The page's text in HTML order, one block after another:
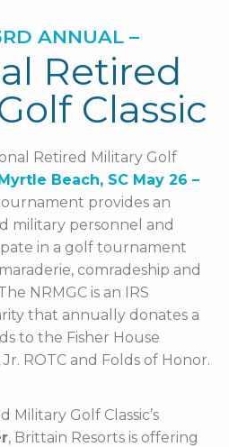
ANNUAL –
Retired
Classic
Retired Military Golf
Beach, SC May 26 –
provides an
military personnel and
in a golf tournament
comradeship and
NRMGC is an IRS
that annually donates a
to the Fisher House
ROTC and Folds of Honor.
Military Golf Classic’s
, Brittain Resorts is offering